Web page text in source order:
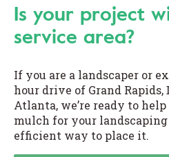
Is your project
service area?
If you are a landscaper or
hour drive of Grand
Atlanta, we’re ready to
mulch for your
efficient way to place it.